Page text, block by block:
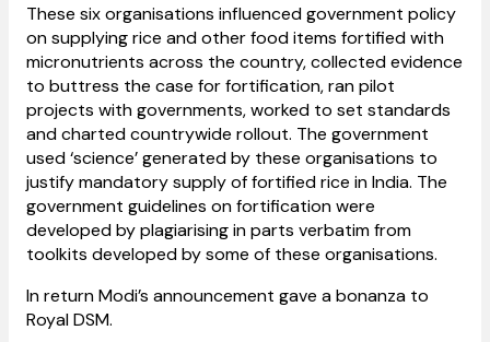
These six organisations influenced government policy
on supplying rice and other food items fortified with
micronutrients across the country, collected evidence
to buttress the case for fortification, ran pilot
projects with governments, worked to set standards
and charted countrywide rollout. The government
used ‘science’ generated by these organisations to
justify mandatory supply of fortified rice in India. The
government guidelines on fortification were
developed by plagiarising in parts verbatim from
toolkits developed by some of these organisations.
In return Modi’s announcement gave a bonanza to
Royal DSM.